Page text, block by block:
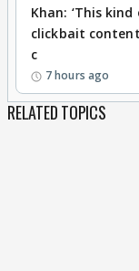
Khan: ‘This kind
clickbait
c
7 hours ago
RELATED TOPICS